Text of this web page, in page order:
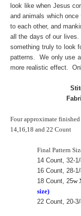
look like when Jesus
and animals which
to each other, and
all the days of our
something truly to look
patterns. We only use
more realistic effect.
Four approximate finished
14,16,18 and 22 Count
Final Pattern
14 Count, 32-
16 Count, 28-
18 Count, 25w
size)
22 Count, 20-